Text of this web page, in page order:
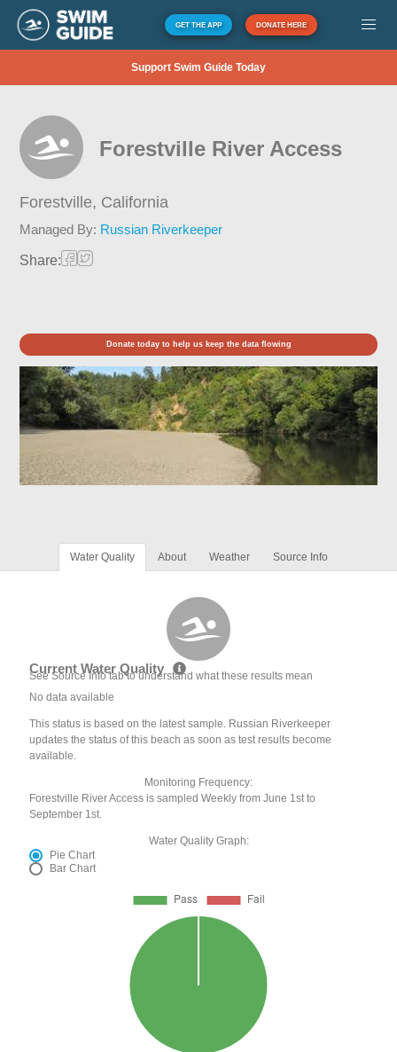
GET THE APP DONATE HERE
Support Swim Guide Today
Forestville River Access
Forestville, California
Managed By: Russian Riverkeeper
Share:
Donate today to help us keep the data flowing
Water Quality About Weather Source Info
Current Water Quality
See Source Info tab to understand what these results mean
No data available
This status is based on the latest sample. Russian Riverkeeper
updates the status of this beach as soon as test results become
available.
Monitoring Frequency:
Forestville River Access is sampled Weekly from June 1st to
September 1st.
Water Quality Graph:
Pie Chart
Bar Chart